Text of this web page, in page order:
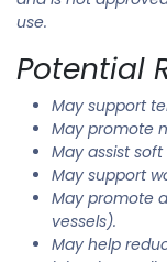
use.
Potential
May support
May promote
May assist
May support
May promote
vessels).
May help